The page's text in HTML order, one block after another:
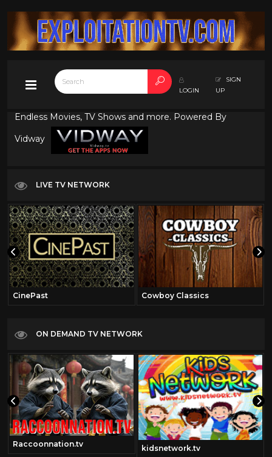
LOGIN
SIGN
UP
Endless Movies, TV Shows and more. Powered By
Vidway
LIVE TV NETWORK
CinePast Cowboy Classics
ON DEMAND TV NETWORK
Raccoonnation.tv kidsnetwork.tv